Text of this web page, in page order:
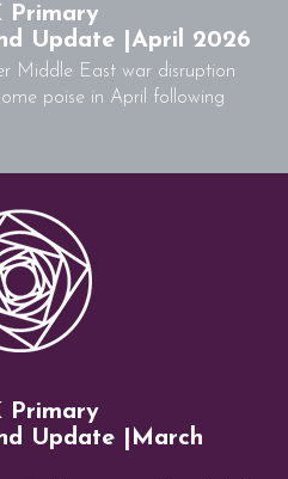
Primary
Update |April 2026
Middle East war disruption
poise in April following
Primary
Update |March